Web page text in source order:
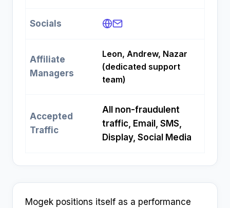
Socials
Affiliate
Managers
Leon, Andrew, Nazar
(dedicated support
team)
Accepted
Traffic
All non-fraudulent
traffic, Email, SMS,
Display, Social Media
Mogek positions itself as a performance